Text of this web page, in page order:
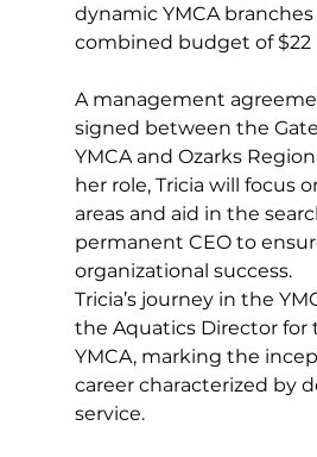
dynamic YMCA
combined budget of $22
A management
signed between the
YMCA and Ozarks
her role, Tricia will focus
areas and aid in the
permanent CEO to
organizational success.
Tricia’s journey in the
the Aquatics Director for
YMCA, marking the
career characterized by
service.